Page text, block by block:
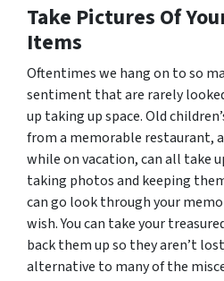
Take Pictures Of
Items
Oftentimes we hang on to so
sentiment that are rarely
up taking up space. Old
from a memorable restaurant,
while on vacation, can all take
taking photos and keeping
can go look through your
wish. You can take your
back them up so they aren’t
alternative to many of the